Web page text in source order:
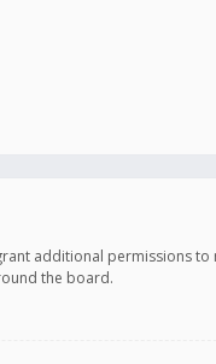
additional permissions to
the board.